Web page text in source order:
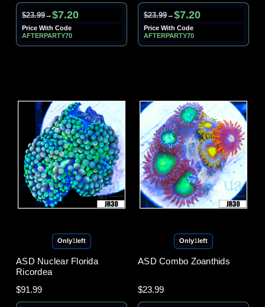
$23.99→$7.20
Price With Code
AFTERPARTY70
$23.99→$7.20
Price With Code
AFTERPARTY70
Only1 left
ASD Nuclear Florida
Ricordea
$91.99
Only1 left
ASD Combo Zoanthids
$23.99